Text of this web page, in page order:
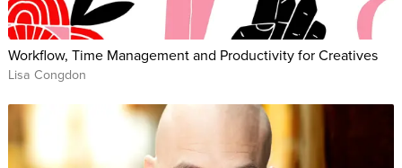
Workflow, Time Management and Productivity for Creatives
Lisa Congdon